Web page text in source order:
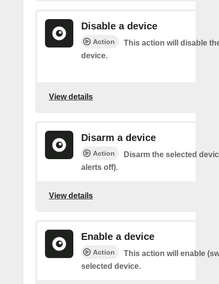
Disable a device
Action
This action will disable
device.
View details
Disarm a device
Action
Disarm the selected
alerts off).
View details
Enable a device
Action
This action will enable
selected device.